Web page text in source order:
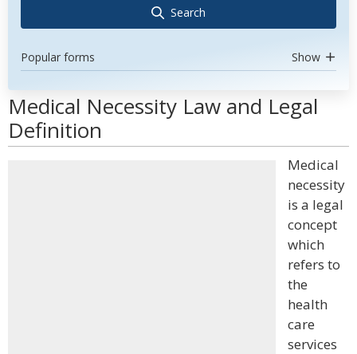
Search
Popular forms Show
Medical Necessity Law and Legal
Definition
Medical
necessity
is a legal
concept
which
refers to
the
health
care
services